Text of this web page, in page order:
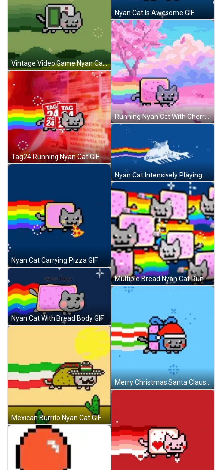
Vintage Video Game Nyan Cat GIF
Tag24 Running Nyan Cat GIF
Nyan Cat Carrying Pizza GIF
Nyan Cat With Bread Body GIF
Mexican Burrito Nyan Cat GIF
Nyan Cat Is Awesome GIF
Running Nyan Cat With Cherry Blossoms GIF
Multiple Bread Nyan Cat Running GIF
Merry Christmas Santa Claus Nyan Cat GIF